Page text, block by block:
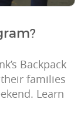
Backpack
families
Learn